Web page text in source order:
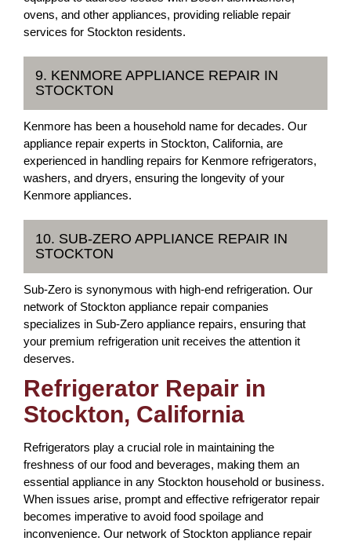
ovens, and other appliances, providing reliable repair
services for Stockton residents.
9. KENMORE APPLIANCE REPAIR IN
STOCKTON
Kenmore has been a household name for decades. Our
appliance repair experts in Stockton, California, are
experienced in handling repairs for Kenmore refrigerators,
washers, and dryers, ensuring the longevity of your
Kenmore appliances.
10. SUB-ZERO APPLIANCE REPAIR IN
STOCKTON
Sub-Zero is synonymous with high-end refrigeration. Our
network of Stockton appliance repair companies
specializes in Sub-Zero appliance repairs, ensuring that
your premium refrigeration unit receives the attention it
deserves.
Refrigerator Repair in
Stockton, California
Refrigerators play a crucial role in maintaining the
freshness of our food and beverages, making them an
essential appliance in any Stockton household or business.
When issues arise, prompt and effective refrigerator repair
becomes imperative to avoid food spoilage and
inconvenience. Our network of Stockton appliance repair